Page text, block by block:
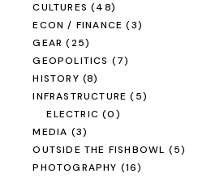
CULTURES (48)
ECON / FINANCE (3)
GEAR (25)
GEOPOLITICS (7)
HISTORY (8)
INFRASTRUCTURE (5)
ELECTRIC (0)
MEDIA (3)
OUTSIDE THE FISHBOWL (5)
PHOTOGRAPHY (16)